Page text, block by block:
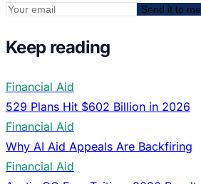
Send it to me
Keep reading
Financial Aid
529 Plans Hit $602 Billion in 2026
Financial Aid
Why AI Aid Appeals Are Backfiring
Financial Aid